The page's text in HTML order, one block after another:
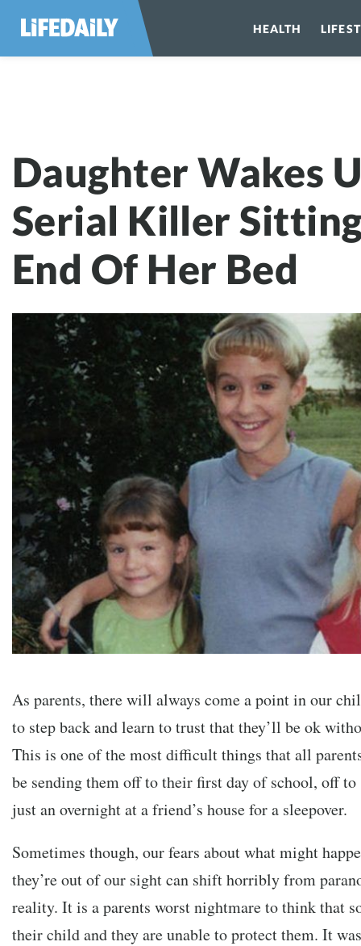
HEALTH
Daughter Wakes
Serial Killer
End Of Her Bed
As parents, there will always come a point in our
to step back and learn to trust that they’ll be ok
This is one of the most difficult things that all
be sending them off to their first day of school, off to
just an overnight at a friend’s house for a sleepover.
Sometimes though, our fears about what might
they’re out of our sight can shift horribly from
reality. It is a parents worst nightmare to think that
their child and they are unable to protect them. It